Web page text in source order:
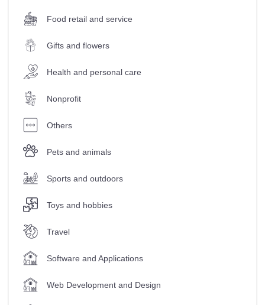
Food retail and service
Gifts and flowers
Health and personal care
Nonprofit
Others
Pets and animals
Sports and outdoors
Toys and hobbies
Travel
Software and Applications
Web Development and Design